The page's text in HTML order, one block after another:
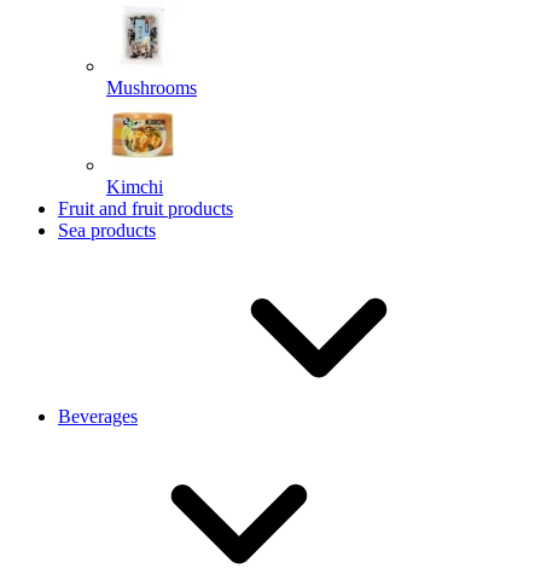
Mushrooms
Kimchi
Fruit and fruit products
Sea products
Beverages